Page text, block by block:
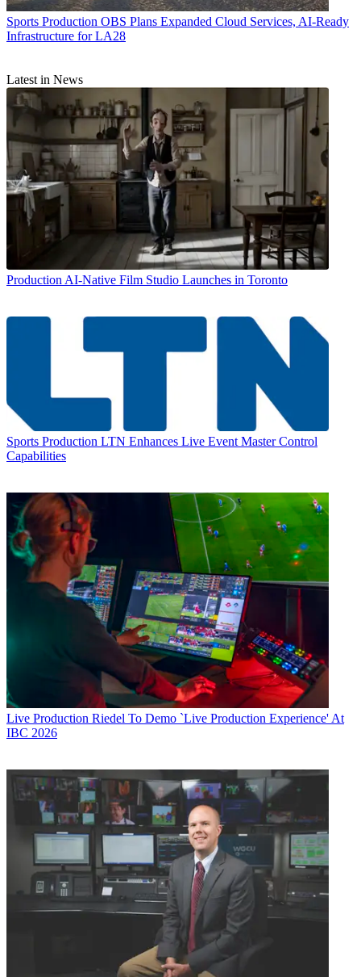
Sports Production OBS Plans Expanded Cloud Services, AI-Ready
Infrastructure for LA28
Latest in News
Production AI-Native Film Studio Launches in Toronto
Sports Production LTN Enhances Live Event Master Control
Capabilities
Live Production Riedel To Demo `Live Production Experience' At
IBC 2026